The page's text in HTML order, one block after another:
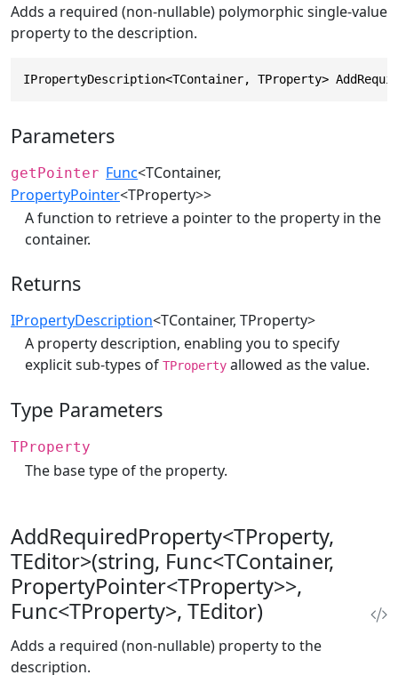
Adds a required (non-nullable) polymorphic single-value
property to the description.
IPropertyDescription<TContainer, TProperty>
Parameters
getPointer Func<TContainer,
PropertyPointer<TProperty>>
A function to retrieve a pointer to the property in the
container.
Returns
IPropertyDescription<TContainer, TProperty>
A property description, enabling you to specify
explicit sub-types of TProperty allowed as the value.
Type Parameters
TProperty
The base type of the property.
AddRequiredProperty<TProperty,
TEditor>(string, Func<TContainer,
PropertyPointer<TProperty>>,
Func<TProperty>, TEditor)
Adds a required (non-nullable) property to the
description.